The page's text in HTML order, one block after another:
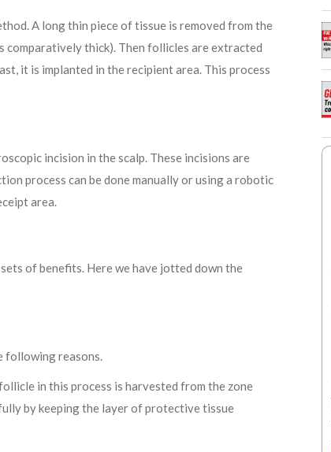
A long thin piece of tissue is removed from the
comparatively thick). Then follicles are extracted
it is implanted in the recipient area. This process
incision in the scalp. These incisions are
process can be done manually or using a robotic
area.
of benefits. Here we have jotted down the
following reasons.
in this process is harvested from the zone
by keeping the layer of protective tissue